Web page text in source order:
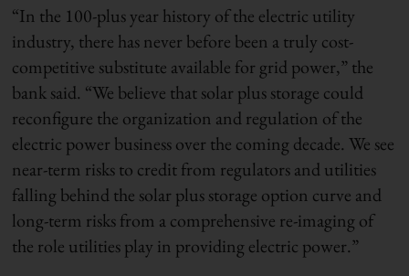
“In the 100-plus year history of the electric utility
industry, there has never before been a truly cost-
competitive substitute available for grid power,” the
bank said. “We believe that solar plus storage could
reconfigure the organization and regulation of the
electric power business over the coming decade. We see
near-term risks to credit from regulators and utilities
falling behind the solar plus storage option curve and
long-term risks from a comprehensive re-imaging of
the role utilities play in providing electric power.”